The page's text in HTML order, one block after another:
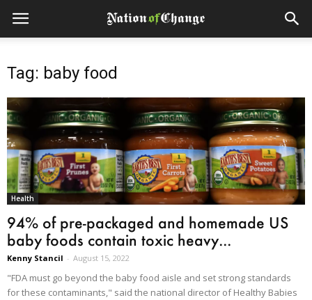
Tag: baby food
Health
94% of pre-packaged and homemade US
baby foods contain toxic heavy...
Kenny Stancil - August 15, 2022
"FDA must go beyond the baby food aisle and set strong standards
for these contaminants," said the national director of Healthy Babies